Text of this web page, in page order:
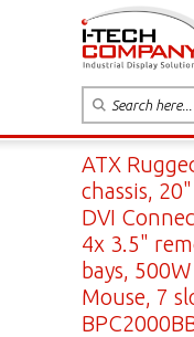
ATX
chassis,
DVI
4x 3.5"
bays,
Mouse, 7